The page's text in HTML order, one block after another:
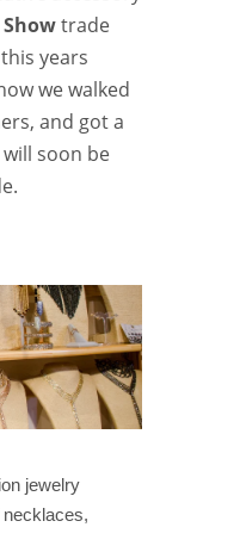
Showtrade
years
we walked
and got a
soon be
jewelry